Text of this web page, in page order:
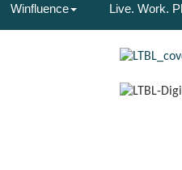
Winfluence Live. Work.